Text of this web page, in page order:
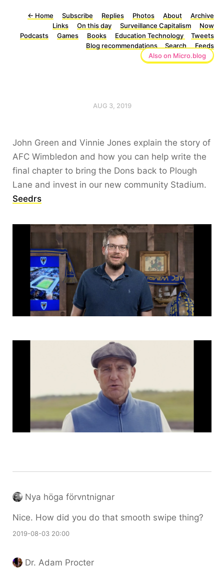
← Home Subscribe Replies Photos About
Archive
Links
On this day Surveillance Capitalism
Now
Podcasts
Games Books Education Technology
Tweets
Blog recommendations
Search
Feeds
Also on Micro.blog
AUG 3, 2019
John Green and Vinnie Jones explain the story of
AFC Wimbledon and how you can help write the
final chapter to bring the Dons back to Plough
Lane and invest in our new community Stadium.
Seedrs
Nya höga förvntnignar
Nice. How did you do that smooth swipe thing?
2019-08-03 20:00
Dr. Adam Procter